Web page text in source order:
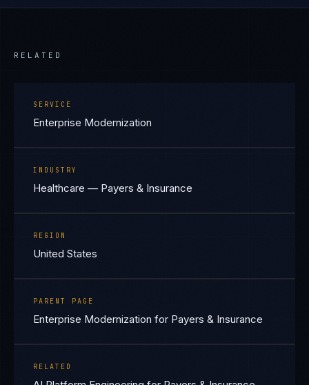
RELATED
SERVICE
Enterprise Modernization
INDUSTRY
Healthcare — Payers & Insurance
REGION
United States
PARENT PAGE
Enterprise Modernization for Payers & Insurance
RELATED